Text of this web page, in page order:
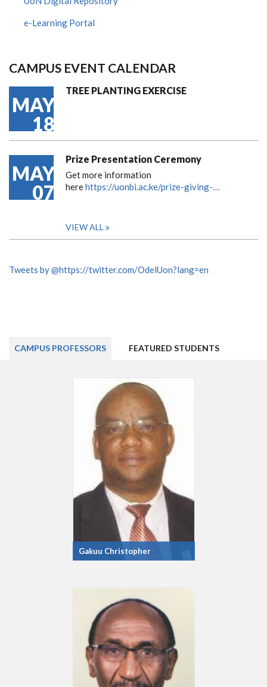
e-Learning Portal
CAMPUS EVENT CALENDAR
MAY
18
TREE PLANTING EXERCISE
MAY
07
Prize Presentation Ceremony
Get more information
herehttps://uonbi.ac.ke/prize-giving-…
VIEW ALL
Tweets by @https://twitter.com/OdelUon?lang=en
CAMPUS PROFESSORS FEATURED STUDENTS
Gakuu Christopher